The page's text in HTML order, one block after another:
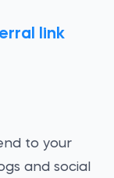
link
to your
and social